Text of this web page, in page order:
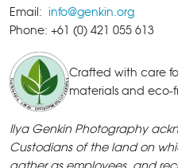
Email: info@genkin.org
Phone: +61 (0) 421 055 613
Crafted with care
materials and eco-
Ilya Genkin Photography
Custodians of the land on
gather as employees, and